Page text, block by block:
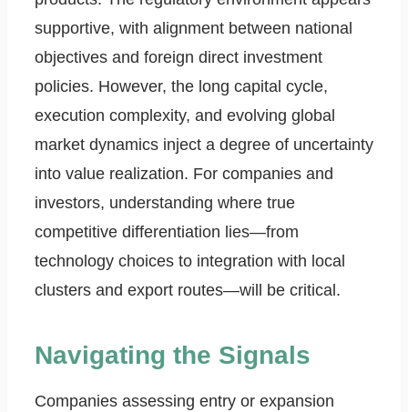
supportive, with alignment between national
objectives and foreign direct investment
policies. However, the long capital cycle,
execution complexity, and evolving global
market dynamics inject a degree of uncertainty
into value realization. For companies and
investors, understanding where true
competitive differentiation lies—from
technology choices to integration with local
clusters and export routes—will be critical.
Navigating the Signals
Companies assessing entry or expansion